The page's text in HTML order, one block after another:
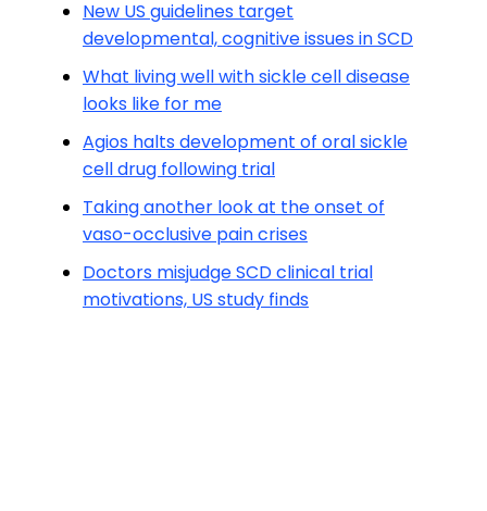
New US guidelines target
developmental, cognitive issues in SCD
What living well with sickle cell disease
looks like for me
Agios halts development of oral sickle
cell drug following trial
Taking another look at the onset of
vaso-occlusive pain crises
Doctors misjudge SCD clinical trial
motivations, US study finds